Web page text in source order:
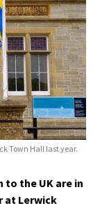
Town Hall last year.
to the UK are in
at Lerwick